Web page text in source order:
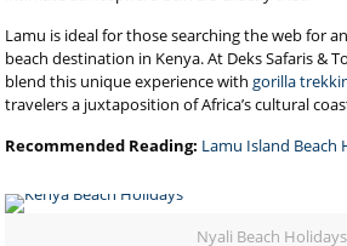
Lamu is ideal for those searching the web for
beach destination in Kenya. At Deks Safaris &
blend this unique experience withgorilla
travelers a juxtaposition of Africa’s cultural
Recommended Reading: Lamu Island Beach
Nyali Beach Holidays